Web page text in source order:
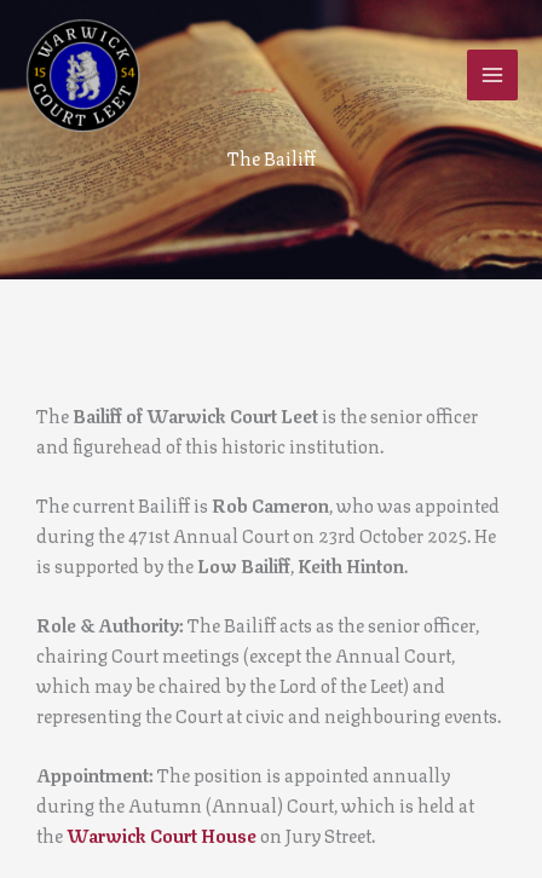
content
The Bailiff
TheBailiff of Warwick Court Leetis the senior officer
and figurehead of this historic institution.
The current Bailiff is Rob Cameron, who was appointed
during the 471st Annual Court on 23rd October 2025. He
is supported by theLow Bailiff,Keith Hinton.
Role & Authority:The Bailiff acts as the senior officer,
chairing Court meetings (except the Annual Court,
which may be chaired by the Lord of the Leet) and
representing the Court at civic and neighbouring events.
Appointment:The position is appointed annually
during the Autumn (Annual) Court, which is held at
theWarwick Court Houseon Jury Street.